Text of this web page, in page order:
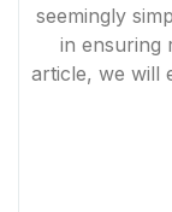
seemingly
in ensuring
article, we will